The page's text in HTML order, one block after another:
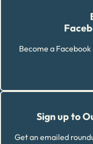
Become a
Sign up to
Get an emailed